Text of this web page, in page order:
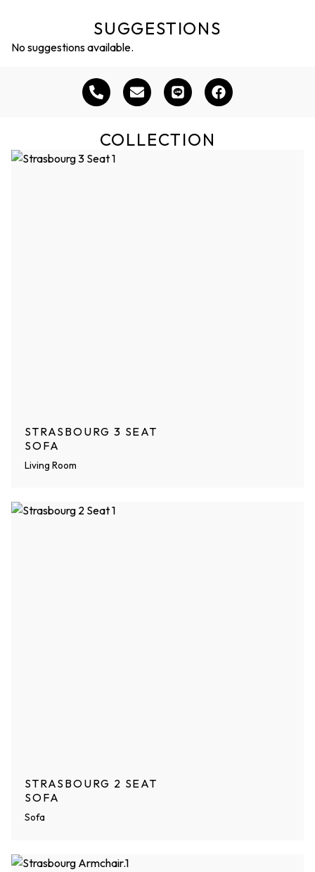
SUGGESTIONS
No suggestions available.
COLLECTION
STRASBOURG 3 SEAT
SOFA
Living Room
STRASBOURG 2 SEAT
SOFA
Sofa